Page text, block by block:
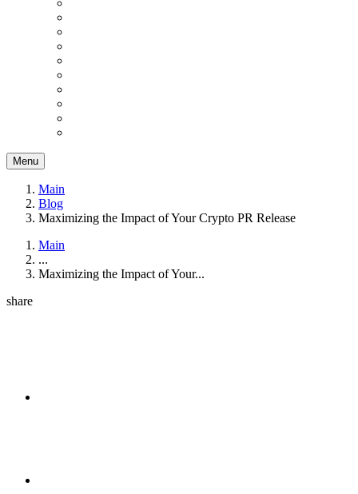
Menu
Main
Blog
Maximizing the Impact of Your Crypto PR Release
Main
...
Maximizing the Impact of Your...
share